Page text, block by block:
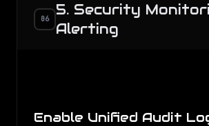
06
5. Security
Alerting
Enable Unified Audit